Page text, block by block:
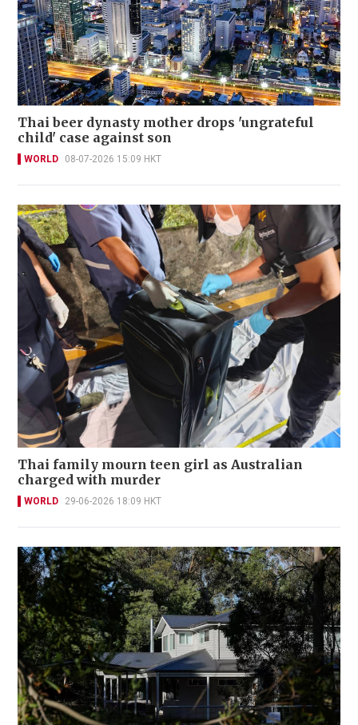
Thai beer dynasty mother drops 'ungrateful
child' case against son
WORLD 08-07-2026 15:09 HKT
Thai family mourn teen girl as Australian
charged with murder
WORLD 29-06-2026 18:09 HKT